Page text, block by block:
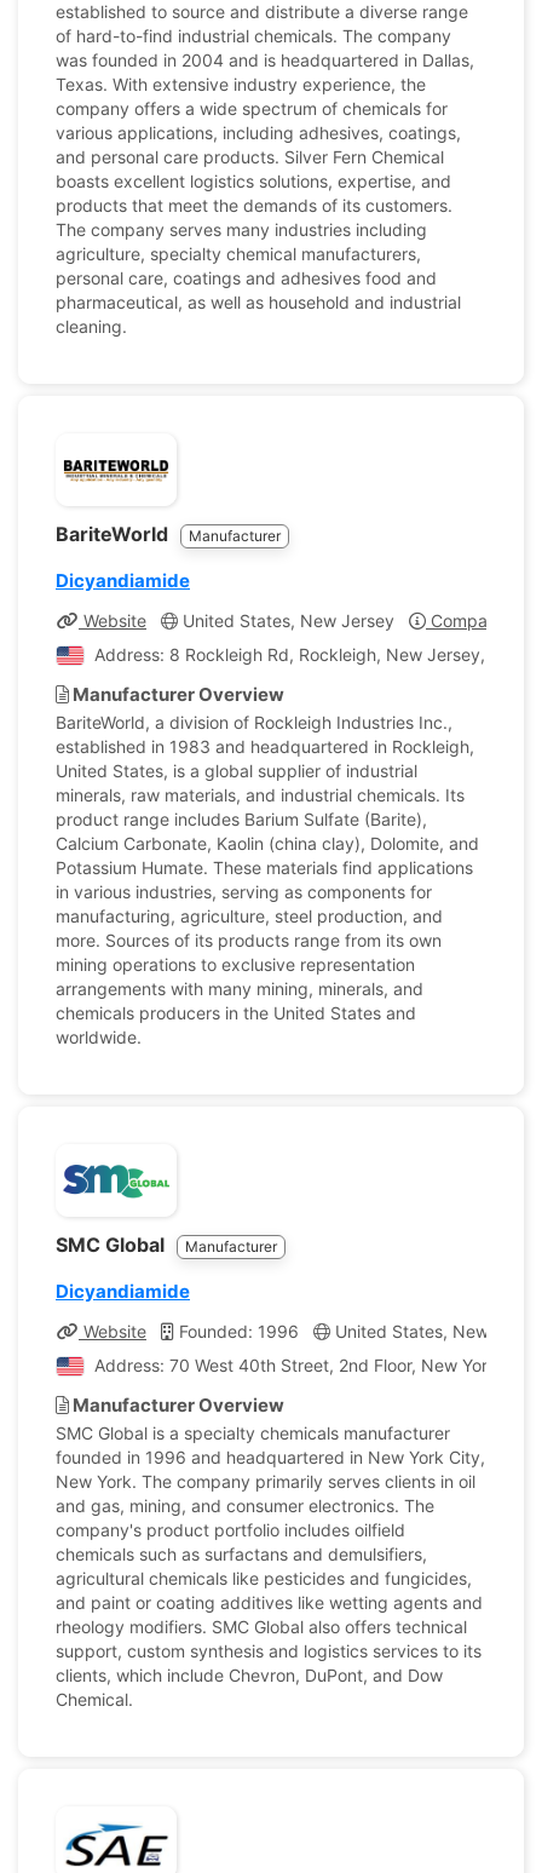
established to source and distribute a diverse range
of hard-to-find industrial chemicals. The company
was founded in 2004 and is headquartered in Dallas,
Texas. With extensive industry experience, the
company offers a wide spectrum of chemicals for
various applications, including adhesives, coatings,
and personal care products. Silver Fern Chemical
boasts excellent logistics solutions, expertise, and
products that meet the demands of its customers.
The company serves many industries including
agriculture, specialty chemical manufacturers,
personal care, coatings and adhesives food and
pharmaceutical, as well as household and industrial
cleaning.
BariteWorld Manufacturer
Dicyandiamide
Website United States, New Jersey
Company
Address: 8 Rockleigh Rd, Rockleigh, New Jersey,
Manufacturer Overview
BariteWorld, a division of Rockleigh Industries Inc.,
established in 1983 and headquartered in Rockleigh,
United States, is a global supplier of industrial
minerals, raw materials, and industrial chemicals. Its
product range includes Barium Sulfate (Barite),
Calcium Carbonate, Kaolin (china clay), Dolomite, and
Potassium Humate. These materials find applications
in various industries, serving as components for
manufacturing, agriculture, steel production, and
more. Sources of its products range from its own
mining operations to exclusive representation
arrangements with many mining, minerals, and
chemicals producers in the United States and
worldwide.
SMC Global Manufacturer
Dicyandiamide
Website Founded: 1996
United States, New York
Address: 70 West 40th Street, 2nd Floor, New York,
Manufacturer Overview
SMC Global is a specialty chemicals manufacturer
founded in 1996 and headquartered in New York City,
New York. The company primarily serves clients in oil
and gas, mining, and consumer electronics. The
company's product portfolio includes oilfield
chemicals such as surfactans and demulsifiers,
agricultural chemicals like pesticides and fungicides,
and paint or coating additives like wetting agents and
rheology modifiers. SMC Global also offers technical
support, custom synthesis and logistics services to its
clients, which include Chevron, DuPont, and Dow
Chemical.